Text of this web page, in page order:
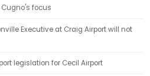
Cugno's focus
Executive at Craig Airport will not
legislation for Cecil Airport